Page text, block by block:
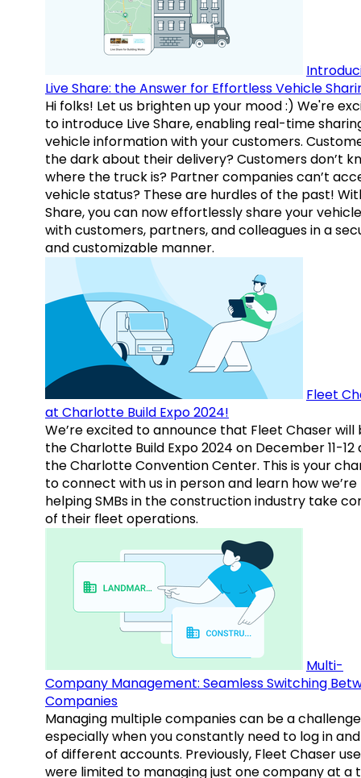
Live Share: the Answer for Effortless Vehicle
Hi folks! Let us brighten up your mood :) We're
to introduce Live Share, enabling real-time
vehicle information with your customers.
the dark about their delivery? Customers don’t
where the truck is? Partner companies can’t
vehicle status? These are hurdles of the past!
Share, you can now effortlessly share your
with customers, partners, and colleagues in a
and customizable manner.
Fleet
at Charlotte Build Expo 2024!
We’re excited to announce that Fleet Chaser will
the Charlotte Build Expo 2024 on December 11-12
the Charlotte Convention Center. This is your
to connect with us in person and learn how we’re
helping SMBs in the construction industry take
of their fleet operations.
Multi-
Company Management: Seamless Switching
Companies
Managing multiple companies can be a
especially when you constantly need to log in
of different accounts. Previously, Fleet Chaser
were limited to managing just one company at a